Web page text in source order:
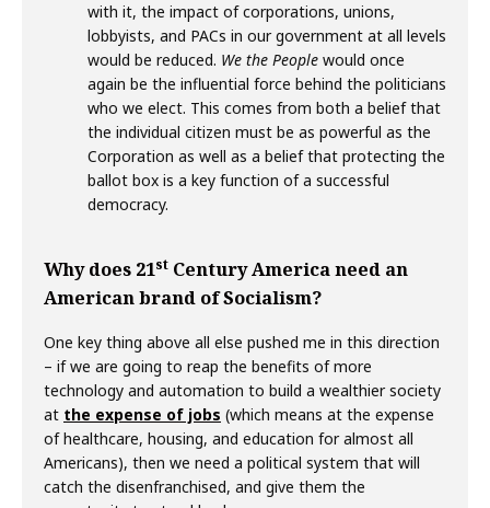
with it, the impact of corporations, unions,
lobbyists, and PACs in our government at all levels
would be reduced. We the People would once
again be the influential force behind the politicians
who we elect. This comes from both a belief that
the individual citizen must be as powerful as the
Corporation as well as a belief that protecting the
ballot box is a key function of a successful
democracy.
Why does 21st Century America need an
American brand of Socialism?
One key thing above all else pushed me in this direction
– if we are going to reap the benefits of more
technology and automation to build a wealthier society
at the expense of jobs (which means at the expense
of healthcare, housing, and education for almost all
Americans), then we need a political system that will
catch the disenfranchised, and give them the